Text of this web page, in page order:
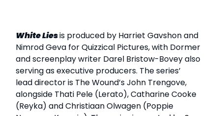
White Liesis produced by Harriet Gavshon and
Nimrod Geva for Quizzical Pictures, with Dormer
and screenplay writer Darel Bristow-Bovey also
serving as executive producers. The series’
lead director is The Wound’s John Trengove,
alongside Thati Pele (Lerato), Catharine Cooke
(Reyka) and Christiaan Olwagen (Poppie